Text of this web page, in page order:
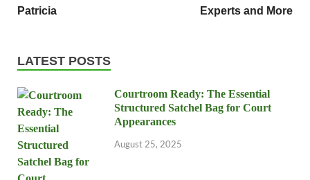
Patricia
Experts and More
LATEST POSTS
Courtroom Ready: The Essential
Structured Satchel Bag for Court
Appearances
August 25, 2025